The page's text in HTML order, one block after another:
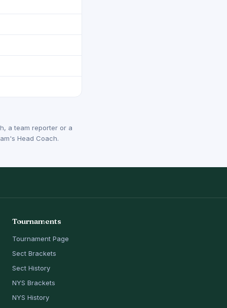
a team reporter or a
Head Coach.
Tournaments
Tournament Page
Sect Brackets
Sect History
NYS Brackets
NYS History